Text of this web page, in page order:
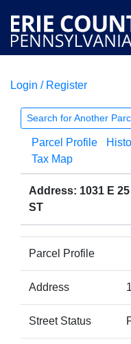
COURTS
Login / Register
Search for Another
Parcel Profile
Tax Map
Address: 1031 E 25
ST
Parcel Profile
Address
Street Status